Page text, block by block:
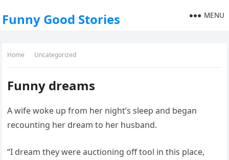
Funny Good Stories MENU
Home Uncategorized
Funny dreams
A wife woke up from her night’s sleep and began
recounting her dream to her husband.
“I dream they were auctioning off tool in this place,